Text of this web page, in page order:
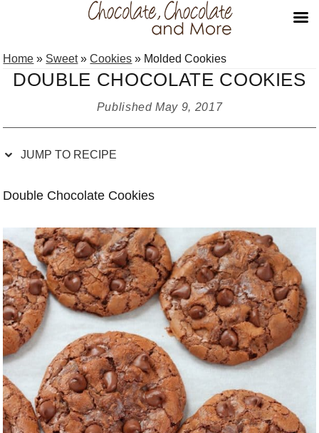
to
Recipe
to
primary
to
main
to
primary
Home » Sweet»Cookies » Molded Cookies
DOUBLE CHOCOLATE COOKIES
PublishedMay 9, 2017
JUMP TO RECIPE
Double Chocolate Cookies